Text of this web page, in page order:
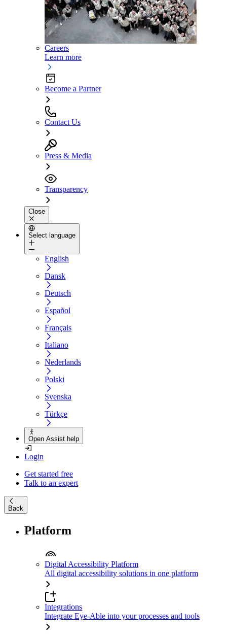
Careers
Learn more
Become a Partner
Contact Us
Press & Media
Transparency
Close
Select language
English
Dansk
Deutsch
Español
Français
Italiano
Nederlands
Polski
Svenska
Türkçe
Open Assist help
Login
Get started free
Talk to an expert
Back
Platform
Digital Accessibility Platform
All digital accessibility solutions in one platform
Integrations
Integrate Eye-Able into your processes and tools